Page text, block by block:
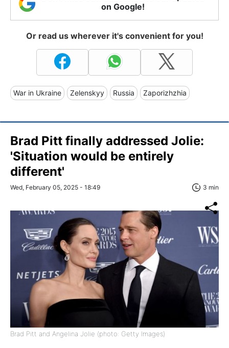
on Google!
Or read us wherever it's convenient for you!
War in Ukraine Zelenskyy Russia Zaporizhzhia
Brad Pitt finally addressed Jolie:
'Situation would be entirely
different'
Wed, February 05, 2025 - 18:49 3 min
Brad Pitt and Angelina Jolie (photo: Getty Images)